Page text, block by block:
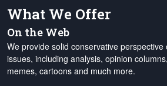
What We Offer
On the Web
We provide solid conservative
issues, including analysis, opinion
memes, cartoons and much more.